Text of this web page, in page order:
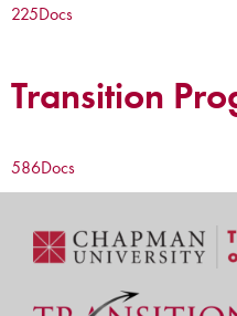
225Docs
Transition
586Docs